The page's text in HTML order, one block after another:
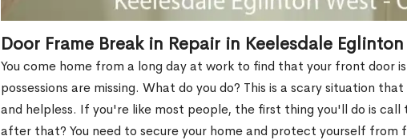
Door Frame Break in Repair in Keelesdale
You come home from a long day at work to find that your front door
possessions are missing. What do you do? This is a scary situation
and helpless. If you're like most people, the first thing you'll do is
after that? You need to secure your home and protect yourself from